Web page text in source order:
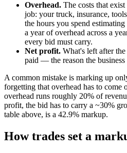
Overhead. The costs that
job: your truck, insurance,
the hours you spend
a year of overhead across a
every bid must carry.
Net profit. What's left after
paid — the reason the
A common mistake is marking up
forgetting that overhead has to come
overhead runs roughly 20% of
profit, the bid has to carry a ~30%
table above, is a 42.9% markup.
How trades set a